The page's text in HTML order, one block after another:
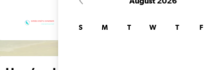
S M T W T F